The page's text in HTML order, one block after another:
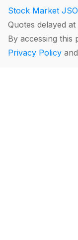
Stock Market
Quotes delayed
By accessing this
Privacy Policy and